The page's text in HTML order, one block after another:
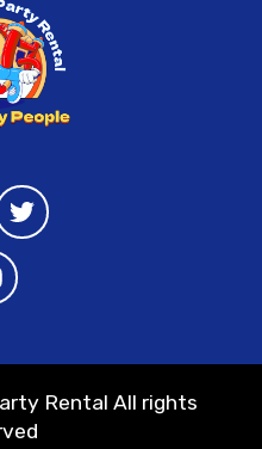
Rental All rights